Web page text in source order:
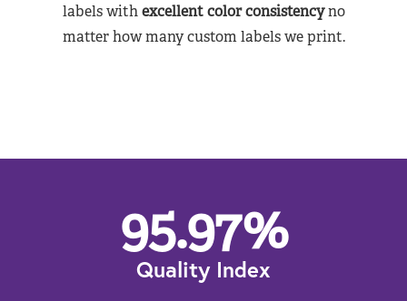
labels withexcellent color consistencyno
matter how many custom labels we print.
95.97%
Quality Index